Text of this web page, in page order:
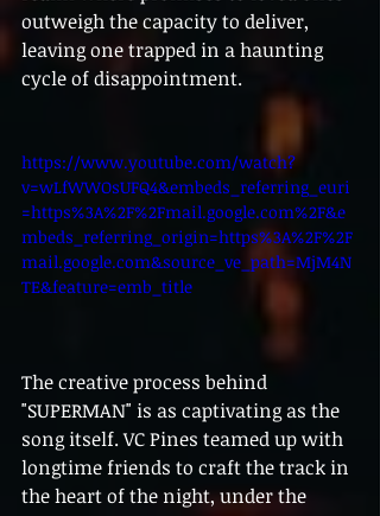
outweigh the capacity to deliver,
leaving one trapped in a haunting
cycle of disappointment.
https://www.youtube.com/watch?
v=wLfWWOsUFQ4&embeds_referring_euri
=https%3A%2F%2Fmail.google.com%2F&e
mbeds_referring_origin=https%3A%2F%2F
mail.google.com&source_ve_path=MjM4N
TE&feature=emb_title
The creative process behind
"SUPERMAN" is as captivating as the
song itself. VC Pines teamed up with
longtime friends to craft the track in
the heart of the night, under the